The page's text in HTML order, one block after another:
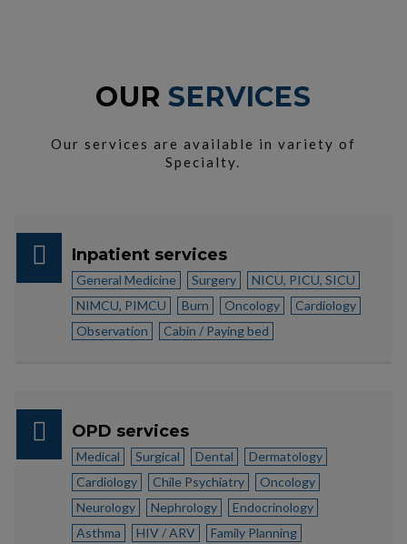
OUR SERVICES
Our services are available in variety of
Specialty.
Inpatient services
General Medicine Surgery
NICU, PICU, SICU
NIMCU, PIMCU
Burn Oncology
Cardiology
Observation
Cabin / Paying bed
OPD services
Medical Surgical Dental
Dermatology
Cardiology
Chile Psychiatry
Oncology
Neurology
Nephrology
Endocrinology
Asthma
HIV / ARV
Family Planning